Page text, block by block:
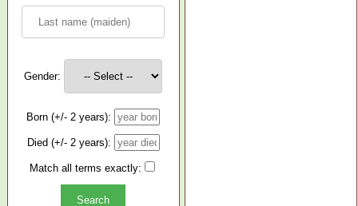
Gender:
Born (+/- 2 years):
Died (+/- 2 years):
Match all terms exactly: